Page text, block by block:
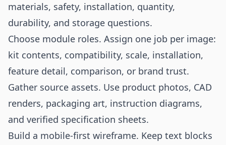
materials, safety, installation, quantity,
durability, and storage questions.
Choose module roles. Assign one job per image:
kit contents, compatibility, scale, installation,
feature detail, comparison, or brand trust.
Gather source assets. Use product photos, CAD
renders, packaging art, instruction diagrams,
and verified specification sheets.
Build a mobile-first wireframe. Keep text blocks